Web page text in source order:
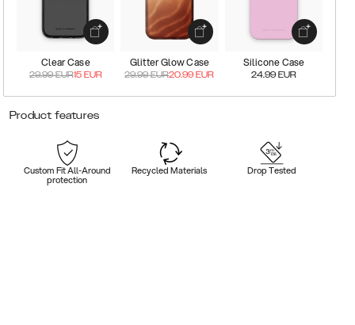
Clear Case
29.99EUR15 EUR
Glitter Glow Case
29.99EUR20.99 EUR
Silicone Case
24.99 EUR
Product features
Custom Fit All-Around
protection
Recycled Materials Drop Tested